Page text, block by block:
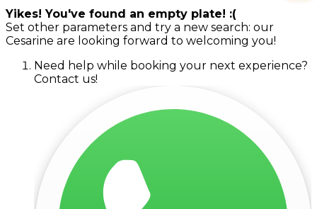
Yikes! You've found an empty plate! :(
Set other parameters and try a new search: our
Cesarine are looking forward to welcoming you!
Need help while booking your next experience?
Contact us!